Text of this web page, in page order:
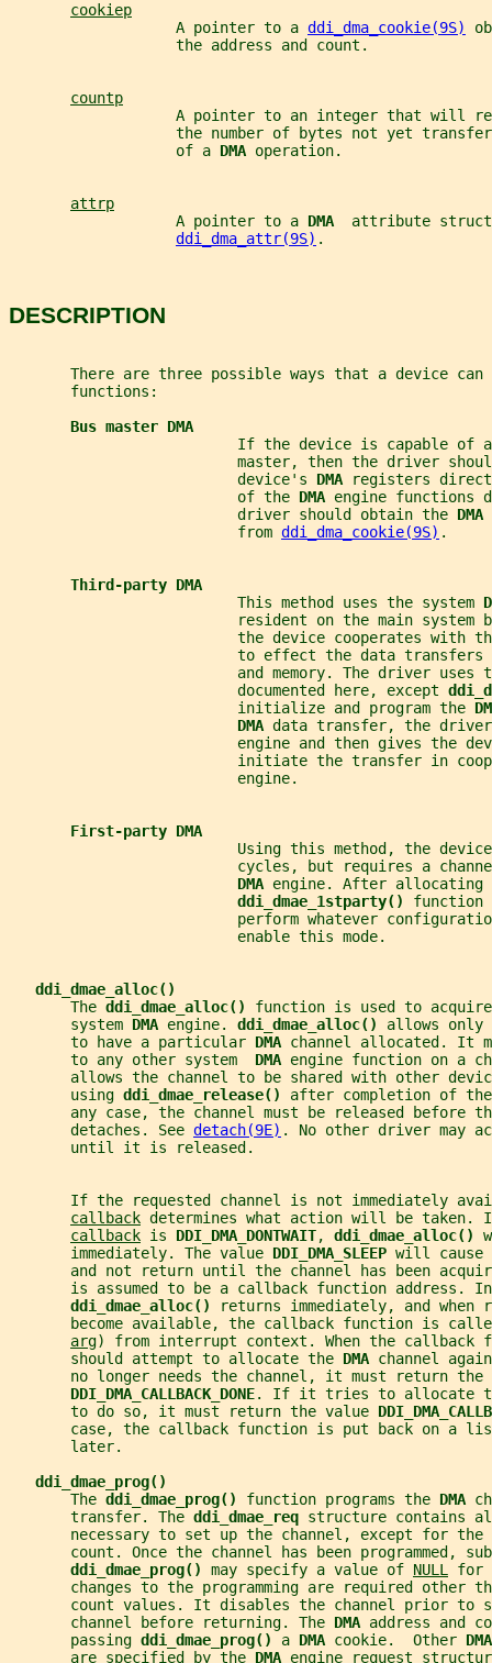
cookiep
                   A pointer to a
ddi_dma_cookie(9S)
                   the address and count.
countp
A pointer to an integer that will
the number of bytes not yet
                   of a
DMA operation.
attrp
                   A pointer to a
DMA attribute
ddi_dma_attr(9S) .
DESCRIPTION
There are three possible ways that a device
       functions:
Bus master DMA
If the device is capable of
master, then the driver
                          device's
DMA
registers
                          of the
DMA engine functions
                          driver should obtain the
DMA
                          from
ddi_dma_cookie(9S) .
Third-party DMA
                          This method uses the system
resident on the main system
the device cooperates with
to effect the data transfers
and memory. The driver uses
                          documented here, except
                          initialize and program the
DMA data transfer, the
engine and then gives the
initiate the transfer in
                          engine.
First-party DMA
Using this method, the
cycles, but requires a
DMA engine. After
ddi_dmae_1stparty() function
perform whatever
                          enable this mode.
ddi_dmae_alloc()
       The
ddi_dmae_alloc() function is used to
       system
DMA engine. ddi_dmae_alloc() allows only
       to have a particular
DMA channel allocated. It
       to any other system
DMA engine function on a
allows the channel to be shared with other
       using
ddi_dmae_release() after completion of
any case, the channel must be released before
       detaches. See
detach(9E) . No other driver may
       until it is released.
If the requested channel is not immediately
callback determines what action will be taken.
callback is DDI_DMA_DONTWAIT, ddi_dmae_alloc()
       immediately. The value
DDI_DMA_SLEEP will cause
and not return until the channel has been
is assumed to be a callback function address.
ddi_dmae_alloc()
returns immediately, and when
become available, the callback function is
arg) from interrupt context. When the
       should attempt to allocate the
DMA channel
no longer needs the channel, it must return the
DDI_DMA_CALLBACK_DONE. If it tries to allocate
       to do so, it must return the value
case, the callback function is put back on a
       later.
ddi_dmae_prog()
       The
ddi_dmae_prog() function programs the DMA
       transfer. The
ddi_dmae_req structure contains
necessary to set up the channel, except for the
count. Once the channel has been programmed,
ddi_dmae_prog() may specify a value of NULL for
changes to the programming are required other
count values. It disables the channel prior to
       channel before returning. The
DMA address and
       passing
ddi_dmae_prog() a DMA cookie.  Other
       are specified by the
DMA engine request